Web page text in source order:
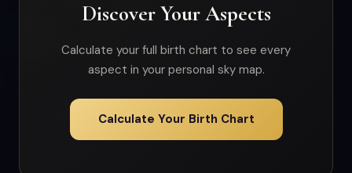
Discover Your Aspects
Calculate your full birth chart to see every
aspect in your personal sky map.
Calculate Your Birth Chart